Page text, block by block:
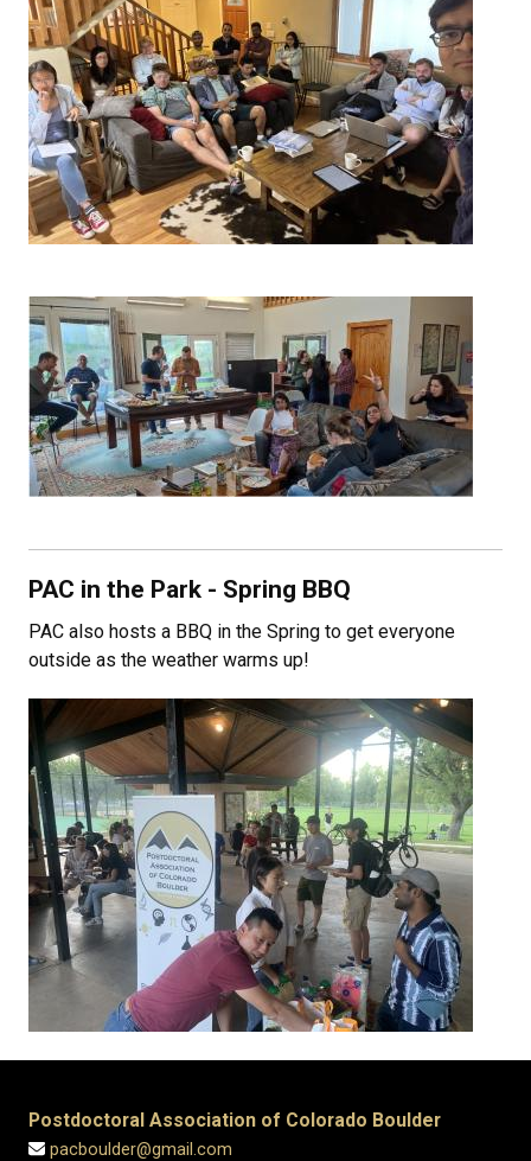
PAC in the Park - Spring BBQ
PAC also hosts a BBQ in the Spring to get everyone
outside as the weather warms up!
Postdoctoral Association of Colorado Boulder
pacboulder@gmail.com